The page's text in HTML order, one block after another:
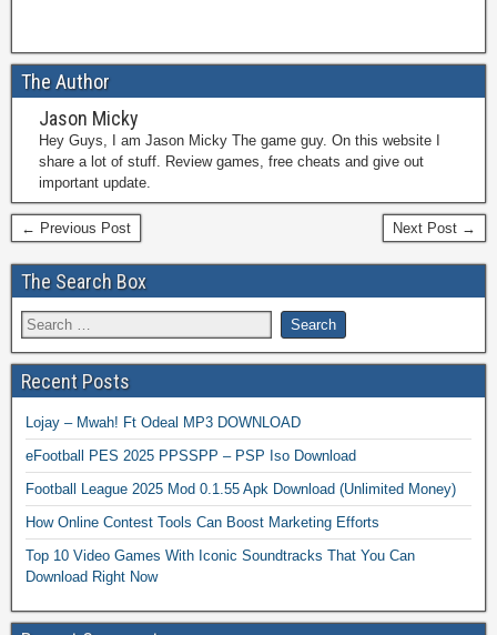
The Author
Jason Micky
Hey Guys, I am Jason Micky The game guy. On this website I
share a lot of stuff. Review games, free cheats and give out
important update.
← Previous Post Next Post →
The Search Box
Recent Posts
Lojay – Mwah! Ft Odeal MP3 DOWNLOAD
eFootball PES 2025 PPSSPP – PSP Iso Download
Football League 2025 Mod 0.1.55 Apk Download (Unlimited Money)
How Online Contest Tools Can Boost Marketing Efforts
Top 10 Video Games With Iconic Soundtracks That You Can
Download Right Now